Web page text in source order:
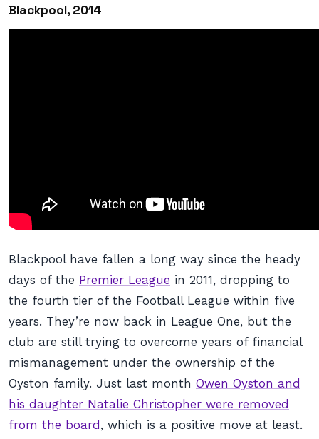
Blackpool, 2014
Blackpool have fallen a long way since the heady
days of the Premier League in 2011, dropping to
the fourth tier of the Football League within five
years. They’re now back in League One, but the
club are still trying to overcome years of financial
mismanagement under the ownership of the
Oyston family. Just last month Owen Oyston and
his daughter Natalie Christopher were removed
from the board , which is a positive move at least.